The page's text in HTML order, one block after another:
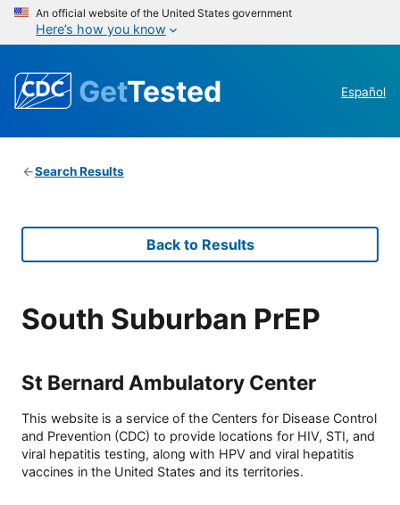
An official website of the United States government
Here’s how you know
GetTested Español
Search Results
Back to Results
South Suburban PrEP
St Bernard Ambulatory Center
This website is a service of the Centers for Disease Control
and Prevention (CDC) to provide locations for HIV, STI, and
viral hepatitis testing, along with HPV and viral hepatitis
vaccines in the United States and its territories.